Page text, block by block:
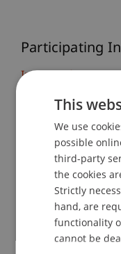
Participating
Institute for
Management
Entrepreneurship
Research
Top
FFF-Funding
This
We use
possible
third-party
the cookies
Strictly
hand, are
functionality
cannot be